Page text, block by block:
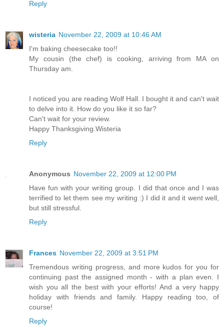
Reply
wisteria November 22, 2009 at 10:46 AM
I'm baking cheesecake too!!
My cousin (the chef) is cooking, arriving from MA on
Thursday am.
I noticed you are reading Wolf Hall. I bought it and can't wait
to delve into it. How do you like it so far?
Can't wait for your review.
Happy Thanksgiving.Wisteria
Reply
Anonymous November 22, 2009 at 12:00 PM
Have fun with your writing group. I did that once and I was
terrified to let them see my writing :) I did it and it went well,
but still stressful.
Reply
Frances November 22, 2009 at 3:51 PM
Tremendous writing progress, and more kudos for you for
continuing past the assigned month - with a plan even. I
wish you all the best with your efforts! And a very happy
holiday with friends and family. Happy reading too, of
course!
Reply